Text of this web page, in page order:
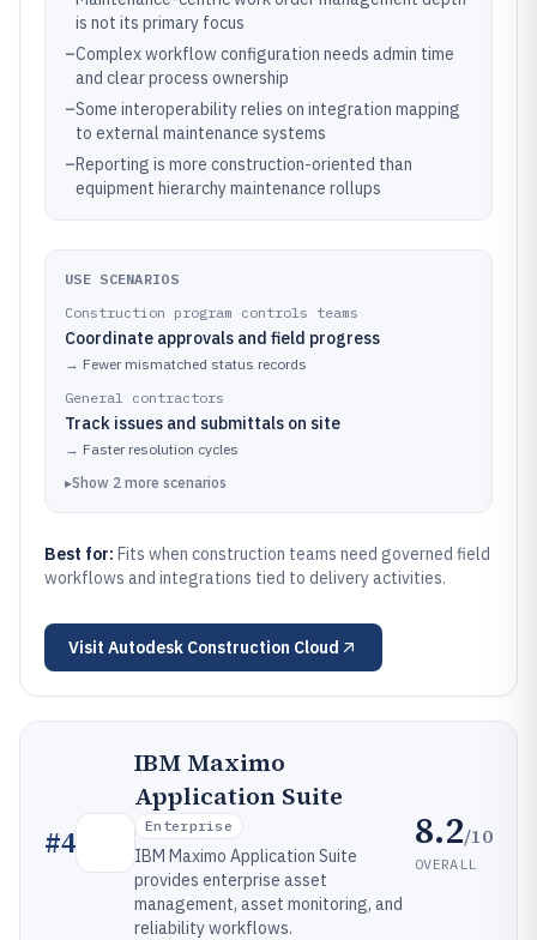
is not its primary focus
–Complex workflow configuration needs admin time
and clear process ownership
–Some interoperability relies on integration mapping
to external maintenance systems
–Reporting is more construction-oriented than
equipment hierarchy maintenance rollups
USE SCENARIOS
Construction program controls teams
Coordinate approvals and field progress
→ Fewer mismatched status records
General contractors
Track issues and submittals on site
→ Faster resolution cycles
▸Show 2 more scenarios
Best for: Fits when construction teams need governed field
workflows and integrations tied to delivery activities.
Visit Autodesk Construction Cloud
#4
IBM Maximo
Application Suite
Enterprise
IBM Maximo Application Suite
provides enterprise asset
management, asset monitoring, and
reliability workflows.
8.2/10
OVERALL